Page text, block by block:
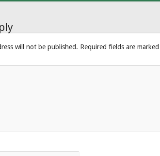
will not be published. Required fields are marked